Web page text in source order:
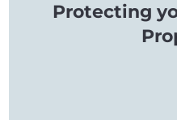
Protecting